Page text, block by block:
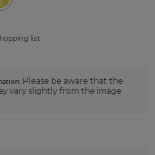
list
Please be aware that the
vary slightly from the image